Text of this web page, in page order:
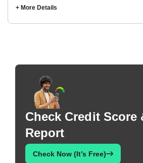
+ More Details
Check Credit Score
Report
Check Now (It’s Free)